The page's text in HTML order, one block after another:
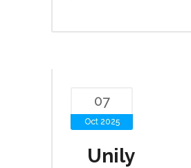
07
Oct 2025
Unily